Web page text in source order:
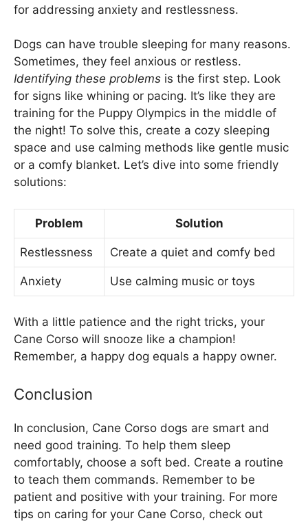
for addressing anxiety and restlessness.
Dogs can have trouble sleeping for many reasons.
Sometimes, they feel anxious or restless.
Identifying these problems is the first step. Look
for signs like whining or pacing. It’s like they are
training for the Puppy Olympics in the middle of
the night! To solve this, create a cozy sleeping
space and use calming methods like gentle music
or a comfy blanket. Let’s dive into some friendly
solutions:
Problem Solution
Restlessness Create a quiet and comfy bed
Anxiety Use calming music or toys
With a little patience and the right tricks, your
Cane Corso will snooze like a champion!
Remember, a happy dog equals a happy owner.
Conclusion
In conclusion, Cane Corso dogs are smart and
need good training. To help them sleep
comfortably, choose a soft bed. Create a routine
to teach them commands. Remember to be
patient and positive with your training. For more
tips on caring for your Cane Corso, check out